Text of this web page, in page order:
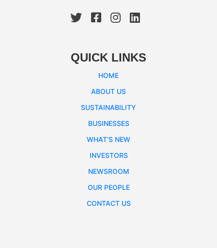
QUICK LINKS
HOME
ABOUT US
SUSTAINABILITY
BUSINESSES
WHAT’S NEW
INVESTORS
NEWSROOM
OUR PEOPLE
CONTACT US